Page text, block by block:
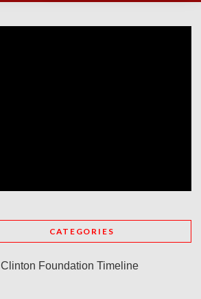
CATEGORIES
Clinton Foundation Timeline